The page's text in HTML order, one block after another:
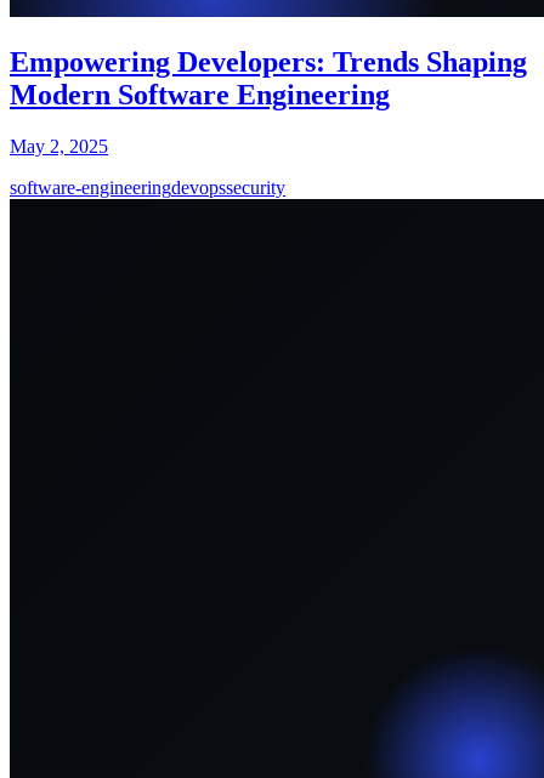
Empowering Developers: Trends Shaping
Modern Software Engineering
May 2, 2025
software-engineeringdevopssecurity